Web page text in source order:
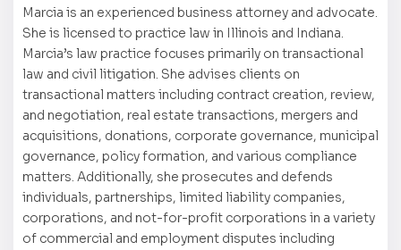
Marcia is an experienced business attorney and advocate.
She is licensed to practice law in Illinois and Indiana.
Marcia’s law practice focuses primarily on transactional
law and civil litigation. She advises clients on
transactional matters including contract creation, review,
and negotiation, real estate transactions, mergers and
acquisitions, donations, corporate governance, municipal
governance, policy formation, and various compliance
matters. Additionally, she prosecutes and defends
individuals, partnerships, limited liability companies,
corporations, and not-for-profit corporations in a variety
of commercial and employment disputes including